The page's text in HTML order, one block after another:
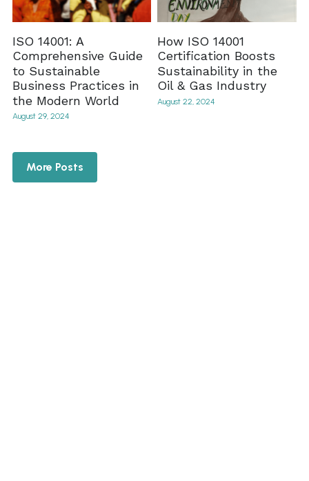
ISO 14001: A
Comprehensive Guide
to Sustainable
Business Practices in
the Modern World
August 29, 2024
How ISO 14001
Certification Boosts
Sustainability in the
Oil & Gas Industry
August 22, 2024
More Posts